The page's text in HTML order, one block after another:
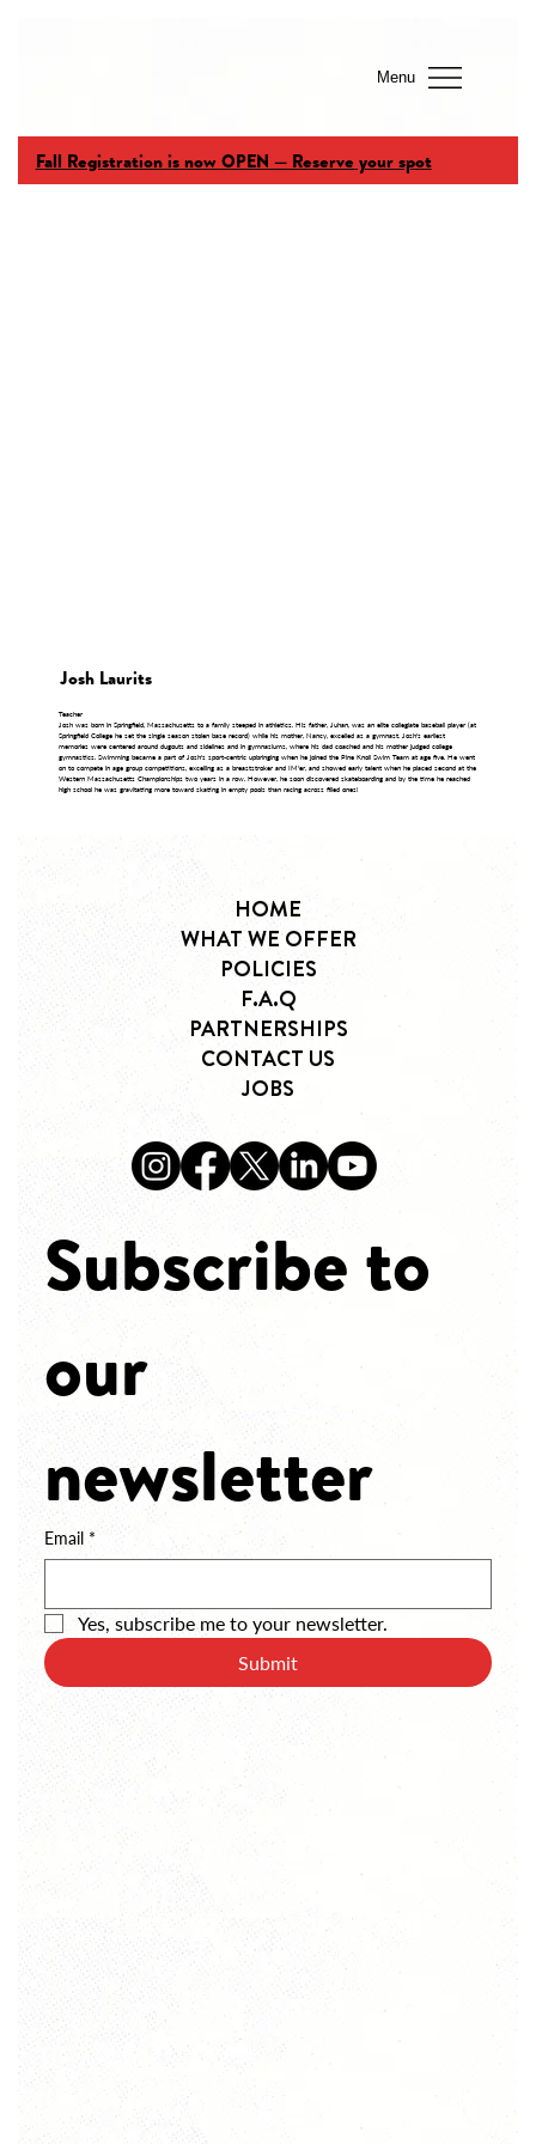
Menu
Josh Laurits
Teacher
Josh was born in Springfield, Massachusetts to a family steeped in athletics. His father, Juhan, was an elite collegiate baseball player (at
Springfield College he set the single season stolen base record) while his mother, Nancy, excelled as a gymnast. Josh's earliest
memories were centered around dugouts and sidelines and in gymnasiums, where his dad coached and his mother judged college
gymnastics. Swimming became a part of Josh's sport-centric upbringing when he joined the Pine Knoll Swim Team at age five. He went
on to compete in age group competitions, excelling as a breaststroker and IM'er, and showed early talent when he placed second at the
Western Massachusetts Championships two years in a row. However, he soon discovered skateboarding and by the time he reached
high school he was gravitating more toward skating in empty pools than racing across filled ones!
Fall Registration is now OPEN — Reserve your spot
Subscribe to
our
newsletter
Email *
Yes, subscribe me to your newsletter.
Submit
HOME
WHAT WE OFFER
POLICIES
F.A.Q
PARTNERSHIPS
CONTACT US
JOBS